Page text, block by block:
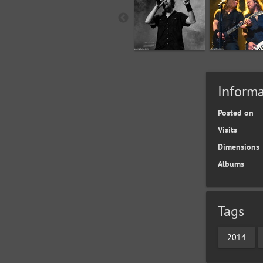
Posted on
Visits
Dimensions
Albums
Tags
2014